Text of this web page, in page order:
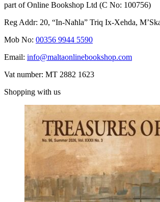
part of Online Bookshop Ltd (C No: 100756)
Reg Addr: 20, “In-Naħla” Triq Ix-Xehda,
Mob No: 00356 9944 5590
Email: info@maltaonlinebookshop.com
Vat number: MT 2882 1623
Shopping with us